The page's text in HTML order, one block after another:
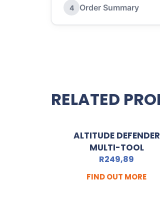
4 Order Summary
RELATED
ALTITUDE DEFENDER
MULTI-TOOL
R249,89
FIND OUT MORE